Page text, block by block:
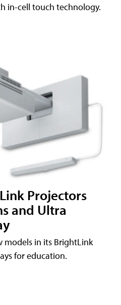
in-cell touch technology.
Projectors
and Ultra
models in its BrightLink
for education.